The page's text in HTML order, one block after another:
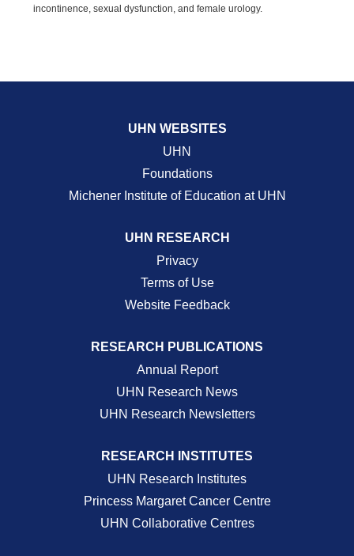
incontinence, sexual dysfunction, and female urology.
UHN WEBSITES
UHN
Foundations
Michener Institute of Education at UHN
UHN RESEARCH
Privacy
Terms of Use
Website Feedback
RESEARCH PUBLICATIONS
Annual Report
UHN Research News
UHN Research Newsletters
RESEARCH INSTITUTES
UHN Research Institutes
Princess Margaret Cancer Centre
UHN Collaborative Centres